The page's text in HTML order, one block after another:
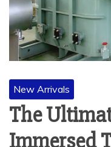
New Arrivals
The
Immersed